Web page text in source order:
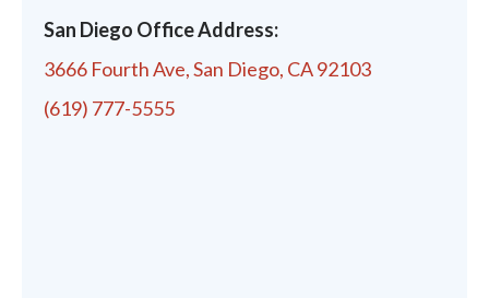
San Diego Office Address:
3666 Fourth Ave, San Diego, CA 92103
(619) 777-5555